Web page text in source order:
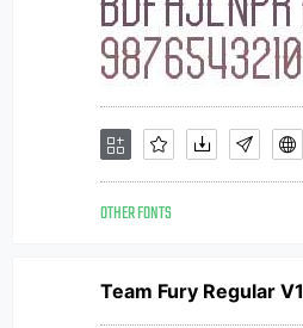
OTHER FONTS
Team Fury Regular V1